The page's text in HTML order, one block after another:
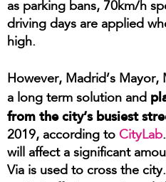
as parking bans, 70km/h
driving days are applied
high.
However, Madrid’s Mayor,
a long term solution and
from the city’s busiest
2019, according to CityLab
will affect a significant
Via is used to cross the